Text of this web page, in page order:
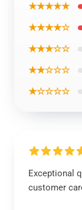
★★★★★
★★★★☆
★★★☆☆
★★☆☆☆
★☆☆☆☆
Exceptional
customer